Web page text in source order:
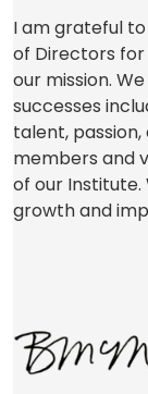
I am grateful
of Directors
our mission.
successes
talent,
members and
of our
growth and